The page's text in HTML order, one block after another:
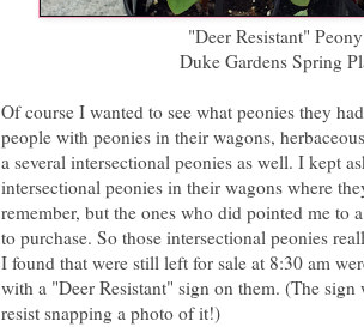
"Deer Resistant"
Duke Gardens Spring
Of course I wanted to see what peonies they
people with peonies in their wagons,
a several intersectional peonies as well. I kept
intersectional peonies in their wagons where
remember, but the ones who did pointed me to
to purchase. So those intersectional peonies
I found that were still left for sale at 8:30 am
with a "Deer Resistant" sign on them. (The
resist snapping a photo of it!)